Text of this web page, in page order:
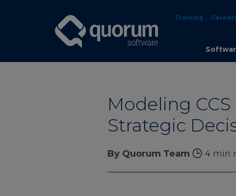
Training
Modeling
Strategic
By Quorum Team 4 min